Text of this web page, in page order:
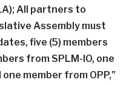
All partners to
Assembly must
five (5) members
from SPLM-IO, one
member from OPP,”